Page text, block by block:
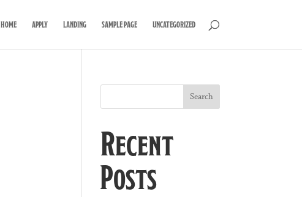
HOME APPLY LANDING SAMPLE PAGE UNCATEGORIZED
Search
Recent
Posts